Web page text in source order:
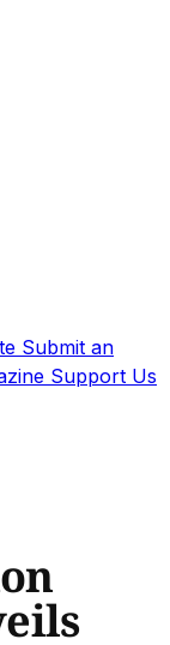
Submit an
Support Us